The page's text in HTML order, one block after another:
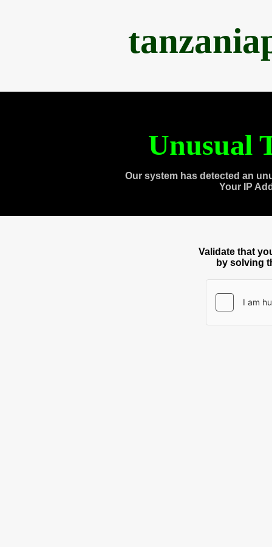
Unusual
Our system has detected an
Your IP
Validate that
by solving